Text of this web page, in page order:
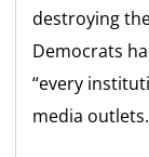
destroying
Democrats
“every
media outlets.